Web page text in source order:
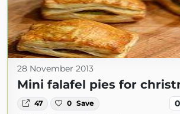
28 November 2013
Mini falafel pies for
47 0 Save 0